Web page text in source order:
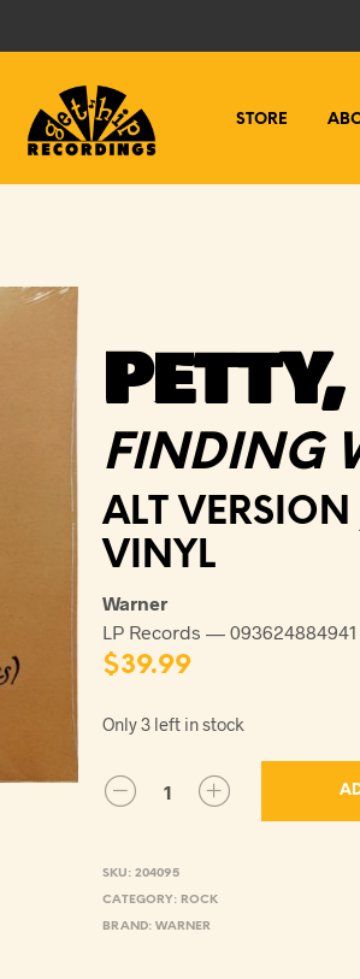
STORE
FINDING
ALT
VINYL
Warner
LP Records — 093624884941
$39.99
Only 3 left in stock
SKU: 204095
CATEGORY: ROCK
BRAND: WARNER